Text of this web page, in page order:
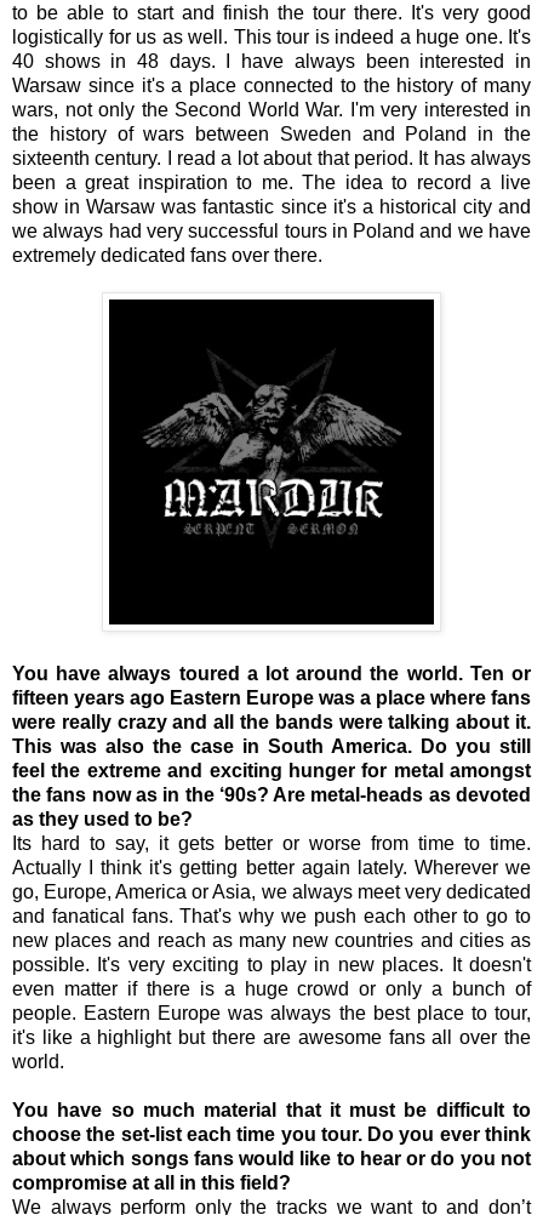
to be able to start and finish the tour there. It's very good
logistically for us as well. This tour is indeed a huge one. It's
40 shows in 48 days. I have always been interested in
Warsaw since it's a place connected to the history of many
wars, not only the Second World War. I'm very interested in
the history of wars between Sweden and Poland in the
sixteenth century. I read a lot about that period. It has always
been a great inspiration to me. The idea to record a live
show in Warsaw was fantastic since it's a historical city and
we always had very successful tours in Poland and we have
extremely dedicated fans over there.
You have always toured a lot around the world. Ten or
fifteen years ago Eastern Europe was a place where fans
were really crazy and all the bands were talking about it.
This was also the case in South America. Do you still
feel the extreme and exciting hunger for metal amongst
the fans now as in the ‘90s? Are metal-heads as devoted
as they used to be?
Its hard to say, it gets better or worse from time to time.
Actually I think it's getting better again lately. Wherever we
go, Europe, America or Asia, we always meet very dedicated
and fanatical fans. That's why we push each other to go to
new places and reach as many new countries and cities as
possible. It's very exciting to play in new places. It doesn't
even matter if there is a huge crowd or only a bunch of
people. Eastern Europe was always the best place to tour,
it's like a highlight but there are awesome fans all over the
world.
You have so much material that it must be difficult to
choose the set-list each time you tour. Do you ever think
about which songs fans would like to hear or do you not
compromise at all in this field?
We always perform only the tracks we want to and don’t